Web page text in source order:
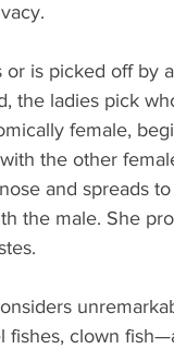
is picked off by
the ladies pick
female,
the other
and spreads
the male. She
fishes, clown